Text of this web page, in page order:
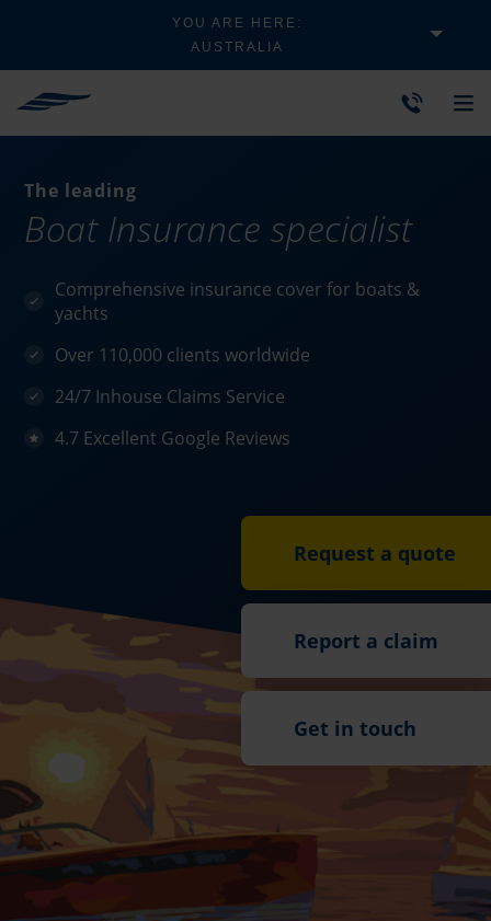
YOU ARE HERE:
AUSTRALIA
The leading
Boat Insurance specialist
Comprehensive insurance cover for boats &
yachts
Over 110,000 clients worldwide
24/7 Inhouse Claims Service
4.7 Excellent Google Reviews
Request a quote
Report a claim
Get in touch